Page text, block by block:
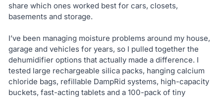
share which ones worked best for cars, closets,
basements and storage.
I’ve been managing moisture problems around my house,
garage and vehicles for years, so I pulled together the
dehumidifier options that actually made a difference. I
tested large rechargeable silica packs, hanging calcium
chloride bags, refillable DampRid systems, high-capacity
buckets, fast-acting tablets and a 100-pack of tiny